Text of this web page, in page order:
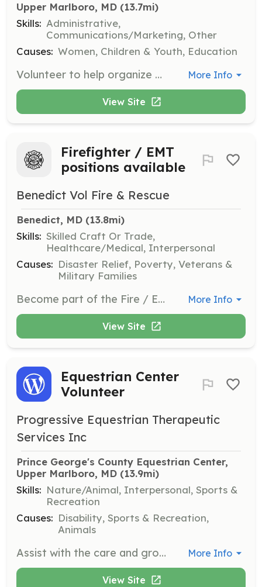
Upper Marlboro, MD (13.7mi)
Skills: Administrative,
Communications/Marketing, Other
Causes: Women, Children & Youth, Education
Volunteer to help organize and coordinate events, such as outreach activities or community gatherings. Assist with logistics, promotion, and ensuring a smooth and successful event. More Info
View Site
Firefighter / EMT
positions available
Benedict Vol Fire & Rescue
Benedict, MD (13.8mi)
Skills: Skilled Craft Or Trade,
Healthcare/Medical, Interpersonal
Causes: Disaster Relief, Poverty, Veterans &
Military Families
Become part of the Fire / EMS Dept. Family. We offer FREE!!! Training, state tax break and many other benefits to those that think they have what it takes to be apart of a dedicated volunteer position. Also excepting applications for Associate members, do you live in our first due and are a member of another dept. With certified classes as a Firefighter or EMT or a current driver at your own dept. Come talk to us if you can help make a difference in your neighbor hood. | Requirements: The drive to help people, your community, your friends in a time of need. We offer FREE training. | Categories: Firefighter, Community Education, Department Support, EMT, Fundraising More Info
View Site
Equestrian Center
Volunteer
Progressive Equestrian Therapeutic
Services Inc
Prince George's County Equestrian Center,
Upper Marlboro, MD (13.9mi)
Skills: Nature/Animal, Interpersonal, Sports &
Recreation
Causes: Disability, Sports & Recreation,
Animals
Assist with the care and grooming of horses, support therapeutic riding sessions, and help maintain the equestrian center facilities. Volunteers should be comfortable working with animals and interacting with riders of all ages. More Info
View Site